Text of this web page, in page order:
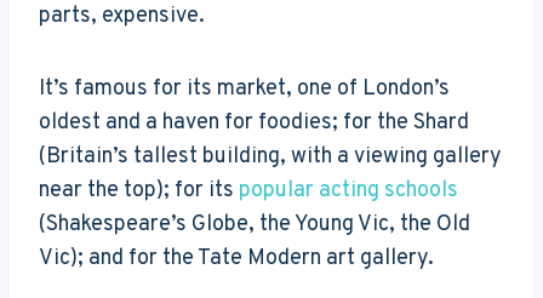
parts, expensive.
It’s famous for its market, one of London’s
oldest and a haven for foodies; for the Shard
(Britain’s tallest building, with a viewing gallery
near the top); for its popular acting schools
(Shakespeare’s Globe, the Young Vic, the Old
Vic); and for the Tate Modern art gallery.